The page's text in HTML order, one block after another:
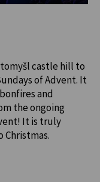
castle hill to
of Advent. It
and
the ongoing
It is truly